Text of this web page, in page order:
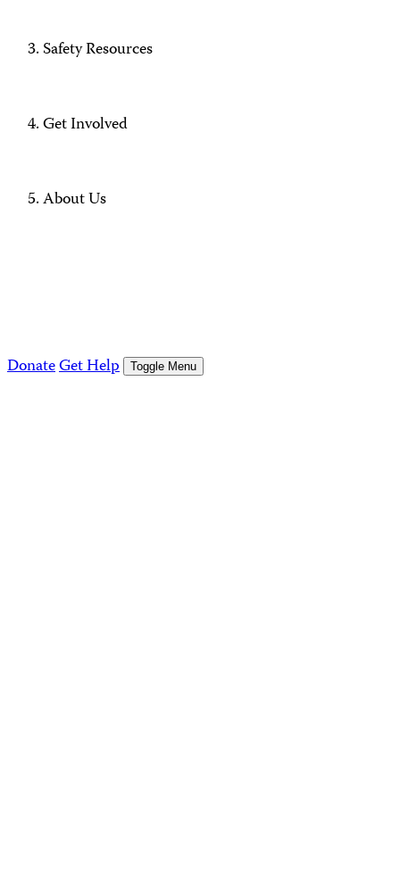
Safety Resources
Get Involved
About Us
DonateGet Help Toggle Menu